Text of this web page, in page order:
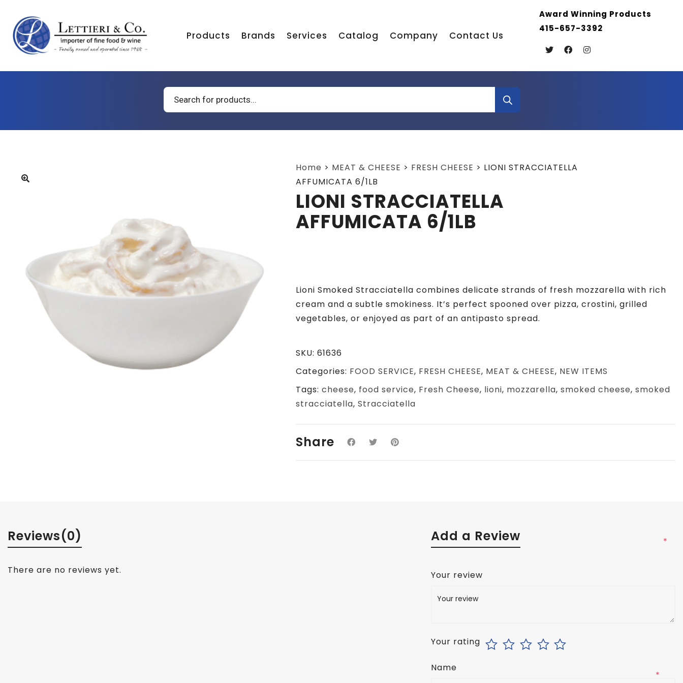
Products Brands Services Catalog Company Contact Us
Award Winning Products
415-657-3392
Products
search
Home > MEAT & CHEESE > FRESH CHEESE > LIONI STRACCIATELLA
AFFUMICATA 6/1LB
LIONI STRACCIATELLA
AFFUMICATA 6/1LB
Lioni Smoked Stracciatella combines delicate strands of fresh mozzarella with rich
cream and a subtle smokiness. It’s perfect spooned over pizza, crostini, grilled
vegetables, or enjoyed as part of an antipasto spread.
SKU: 61636
Categories: FOOD SERVICE, FRESH CHEESE, MEAT & CHEESE, NEW ITEMS
Tags: cheese, food service, Fresh Cheese, lioni, mozzarella, smoked cheese, smoked
stracciatella, Stracciatella
Share
Reviews(0)
There are no reviews yet.
Add a Review
Your review
*
Your rating
Name
*